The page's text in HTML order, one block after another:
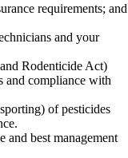
requirements; and
and your
Rodenticide Act)
and compliance with
of pesticides
and best management